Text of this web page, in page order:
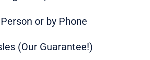
or by Phone
(Our Guarantee!)